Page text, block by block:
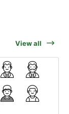
View all